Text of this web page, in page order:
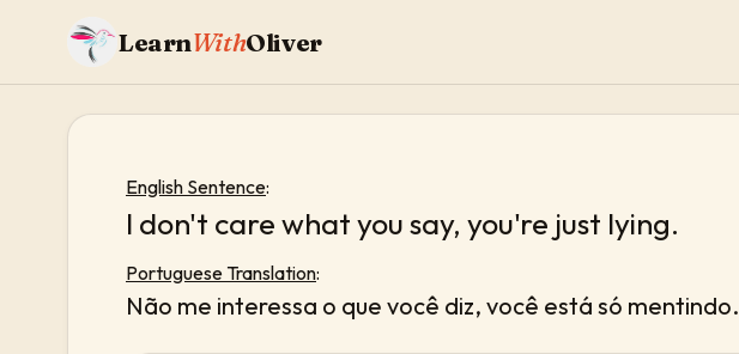
LearnWithOliver
English Sentence:
I don't care what you say, you're just lying.
Portuguese Translation:
Não me interessa o que você diz, você está só mentindo.